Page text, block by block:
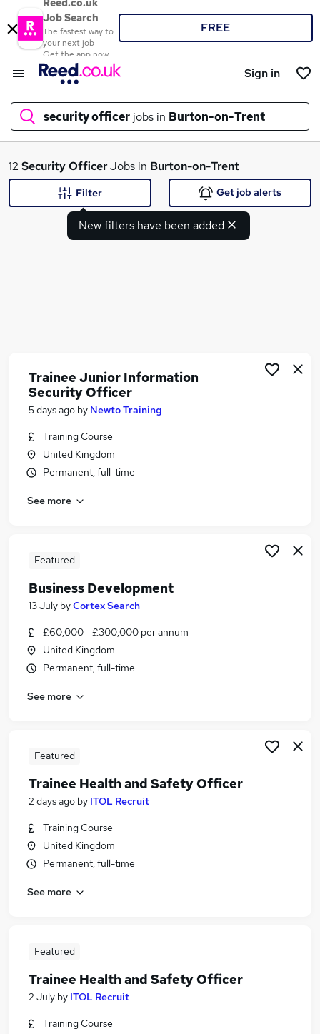
Reed.co.uk
Job Search
The fastest way to
your next job
Get the app now
FREE
Sign in
security officer jobs in Burton-on-Trent
What
Security jobs
Warehouse jobs
Officer jobs
Security Officer Jobs in Belfast
Security Officer Jobs in Birmingham
Security Officer Jobs in Bradford
12 Security OfficerJobs in Burton-on-Trent
New filters have been added
Filter Get job alerts
Trainee Junior Information
Security Officer
5 days ago by Newto Training
Training Course
United Kingdom
Permanent, full-time
See more
Featured
Business Development
13 July byCortex Search
£60,000 - £300,000 per annum
United Kingdom
Permanent, full-time
See more
Featured
Trainee Health and Safety Officer
2 days ago by ITOL Recruit
Training Course
United Kingdom
Permanent, full-time
See more
Featured
Trainee Health and Safety Officer
2 July by ITOL Recruit
Training Course